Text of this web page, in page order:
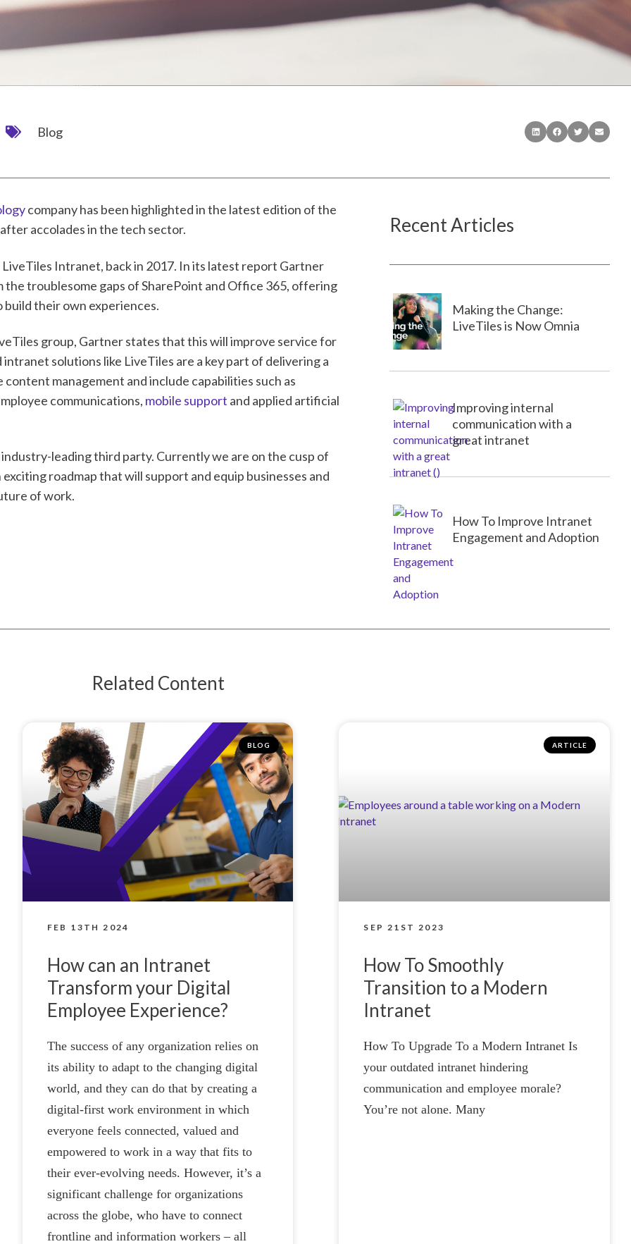
Blog
company has been highlighted in the latest edition of the
accolades in the tech sector.
Intranet, back in 2017. In its latest report Gartner
troublesome gaps of SharePoint and Office 365, offering
build their own experiences.
group, Gartner states that this will improve service for
solutions like LiveTiles are a key part of delivering a
management and include capabilities such as
communications, mobile support and applied artificial
leading third party. Currently we are on the cusp of
roadmap that will support and equip businesses and
of work.
Recent Articles
Making the Change:
LiveTiles is Now Omnia
Improving internal
communication with a
great intranet
How To Improve Intranet
Engagement and Adoption
Related Content
BLOG
How can an Intranet
Transform your Digital
Employee Experience?
The success of any organization relies on
its ability to adapt to the changing digital
world, and they can do that by creating a
digital-first work environment in which
everyone feels connected, valued and
empowered to work in a way that fits to
their ever-evolving needs. However, it’s a
significant challenge for organizations
across the globe, who have to connect
frontline and information workers – all
FEB 13TH 2024
ARTICLE
How To Smoothly
Transition to a Modern
Intranet
How To Upgrade To a Modern Intranet Is
your outdated intranet hindering
communication and employee morale?
You’re not alone. Many
SEP 21ST 2023